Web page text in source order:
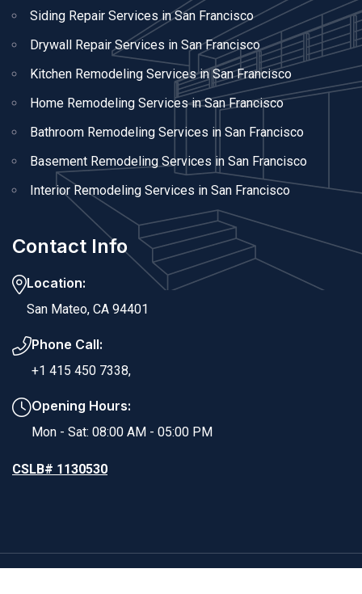
Siding Repair Services in San Francisco
Drywall Repair Services in San Francisco
Kitchen Remodeling Services in San Francisco
Home Remodeling Services in San Francisco
Bathroom Remodeling Services in San Francisco
Basement Remodeling Services in San Francisco
Interior Remodeling Services in San Francisco
Contact Info
Location:
San Mateo, CA 94401
Phone Call:
+1 415 450 7338,
Opening Hours:
Mon - Sat: 08:00 AM - 05:00 PM
CSLB# 1130530